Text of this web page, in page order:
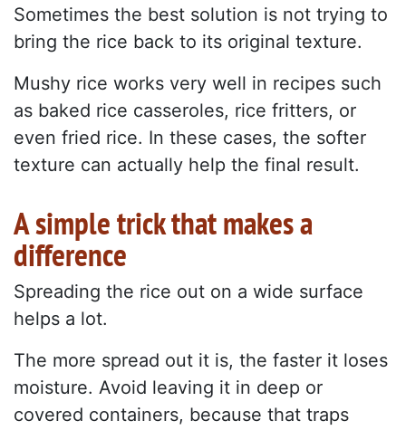
Sometimes the best solution is not trying to
bring the rice back to its original texture.
Mushy rice works very well in recipes such
as baked rice casseroles, rice fritters, or
even fried rice. In these cases, the softer
texture can actually help the final result.
A simple trick that makes a
difference
Spreading the rice out on a wide surface
helps a lot.
The more spread out it is, the faster it loses
moisture. Avoid leaving it in deep or
covered containers, because that traps